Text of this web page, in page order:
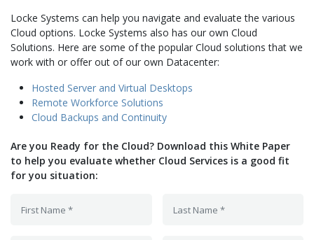
Locke Systems can help you navigate and evaluate the various
Cloud options. Locke Systems also has our own Cloud
Solutions. Here are some of the popular Cloud solutions that we
work with or offer out of our own Datacenter:
Hosted Server and Virtual Desktops
Remote Workforce Solutions
Cloud Backups and Continuity
Are you Ready for the Cloud? Download this White Paper
to help you evaluate whether Cloud Services is a good fit
for you situation: